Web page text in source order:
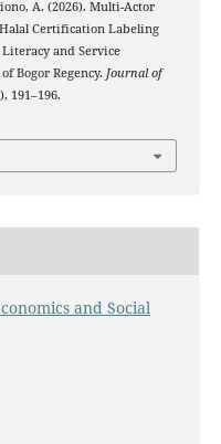
A. (2026). Multi-Actor
Certification Labeling
and Service
Bogor Regency. Journal of
191–196.
and Social